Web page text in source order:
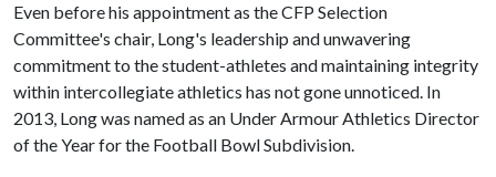
Even before his appointment as the CFP Selection
Committee's chair, Long's leadership and unwavering
commitment to the student-athletes and maintaining integrity
within intercollegiate athletics has not gone unnoticed. In
2013, Long was named as an Under Armour Athletics Director
of the Year for the Football Bowl Subdivision.